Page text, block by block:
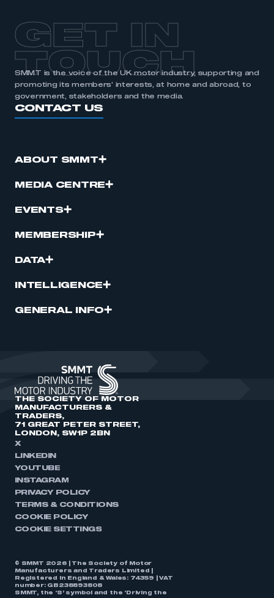
GET IN
TOUCH
SMMT is the voice of the UK motor industry, supporting and
promoting its members’ interests, at home and abroad, to
government, stakeholders and the media.
CONTACT US
ABOUT SMMT
MEDIA CENTRE
EVENTS
MEMBERSHIP
DATA
INTELLIGENCE
GENERAL INFO
THE SOCIETY OF MOTOR
MANUFACTURERS &
TRADERS,
71 GREAT PETER STREET,
LONDON, SW1P 2BN
X
LINKEDIN
YOUTUBE
INSTAGRAM
PRIVACY POLICY
TERMS & CONDITIONS
COOKIE POLICY
COOKIE SETTINGS
© SMMT 2026 | The Society of Motor
Manufacturers and Traders Limited |
Registered in England & Wales: 74359 | VAT
number: GB238893808
SMMT, the ‘S’ symbol and the ‘Driving the